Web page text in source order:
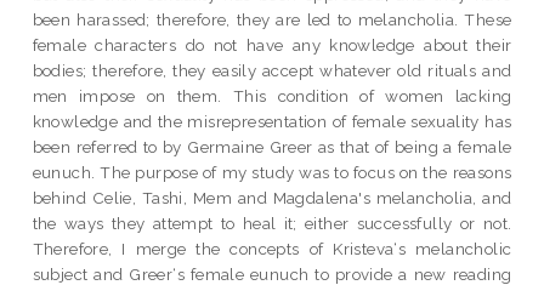
been harassed; therefore, they are led to melancholia. These
female characters do not have any knowledge about their
bodies; therefore, they easily accept whatever old rituals and
men impose on them. This condition of women lacking
knowledge and the misrepresentation of female sexuality has
been referred to by Germaine Greer as that of being a female
eunuch. The purpose of my study was to focus on the reasons
behind Celie, Tashi, Mem and Magdalena's melancholia, and
the ways they attempt to heal it; either successfully or not.
Therefore, I merge the concepts of Kristeva‘s melancholic
subject and Greer‘s female eunuch to provide a new reading